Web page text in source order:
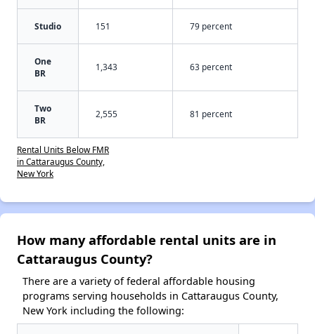
Studio 151 79 percent
One
BR
1,343 63 percent
Two
BR
2,555 81 percent
Rental Units Below FMR
in Cattaraugus County,
New York
How many affordable rental units are in
Cattaraugus County?
There are a variety of federal affordable housing
programs serving households in Cattaraugus County,
New York including the following: